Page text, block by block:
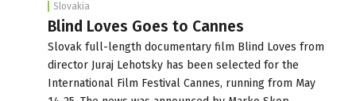
Slovakia
Blind Loves Goes to Cannes
Slovak full-length documentary film Blind Loves from
director Juraj Lehotsky has been selected for the
International Film Festival Cannes, running from May